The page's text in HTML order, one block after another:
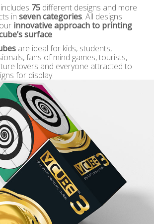
includes 75 different designs and more
in seven categories. All designs
innovative approach to printing
surface.
are ideal for kids, students,
fans of mind games, tourists,
lovers and everyone attracted to
for display.